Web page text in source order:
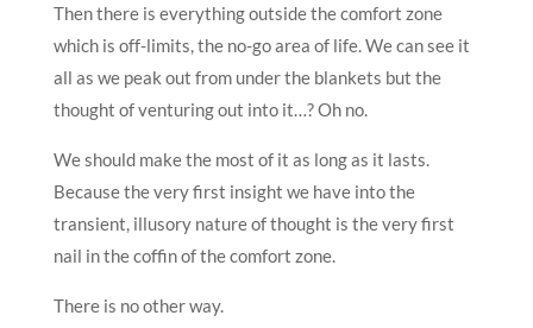
Then there is everything outside the comfort zone
which is off-limits, the no-go area of life. We can see it
all as we peak out from under the blankets but the
thought of venturing out into it…? Oh no.
We should make the most of it as long as it lasts.
Because the very first insight we have into the
transient, illusory nature of thought is the very first
nail in the coffin of the comfort zone.
There is no other way.